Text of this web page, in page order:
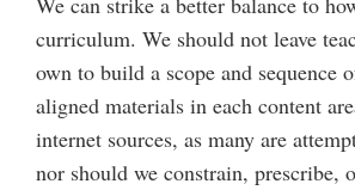
curriculum. We should not leave
own to build a scope and sequence
aligned materials in each content
internet sources, as many are
nor should we constrain, prescribe,